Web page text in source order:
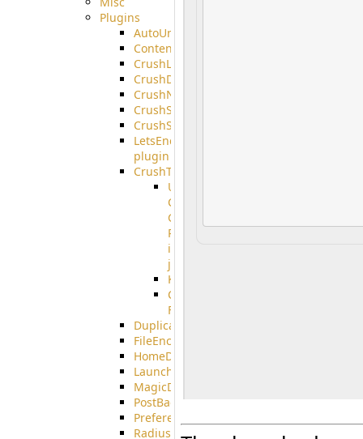
Plugins
AutoUnzip
ContentBlocker
CrushLDAPGroup
CrushDuo
CrushNoIP
CrushSQL
CrushSSO
LetsEncrypt
plugin
CrushTask
User
Connection
Group
Reference
in
job
Kafka
CrushTask
Functions
DuplicateBlocker
FileEncryptDecrypt
HomeDirectory
LaunchProcess
MagicDirectory
PostBack
PreferencesController
Radius